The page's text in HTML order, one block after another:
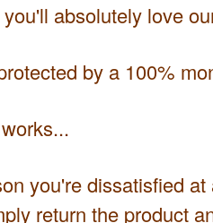
absolutely love
by a 100%
you're dissatisfied
return the product